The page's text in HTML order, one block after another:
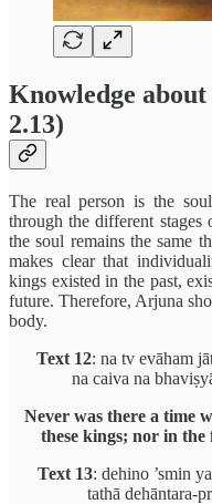
Knowledge about
2.13)
The real person is the
through the different
the soul remains the same
makes clear that
kings existed in the past,
future. Therefore, Arjuna
body.
Text 12: na tv evāham
na caiva na
Never was there a time
these kings; nor in the
Text 13: dehino ’smin
tathā dehāntara-